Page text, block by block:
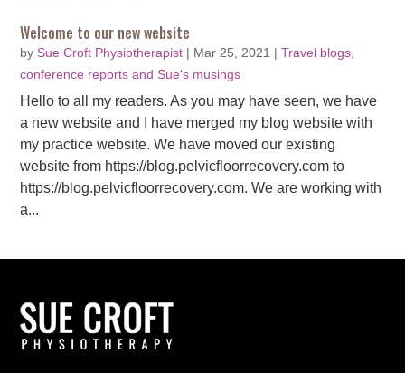
Welcome to our new website
by Sue Croft Physiotherapist | Mar 25, 2021 |Travel blogs,
conference reports and Sue's musings
Hello to all my readers. As you may have seen, we have
a new website and I have merged my blog website with
my practice website. We have moved our existing
website from https://blog.pelvicfloorrecovery.com to
https://blog.pelvicfloorrecovery.com. We are working with
a...